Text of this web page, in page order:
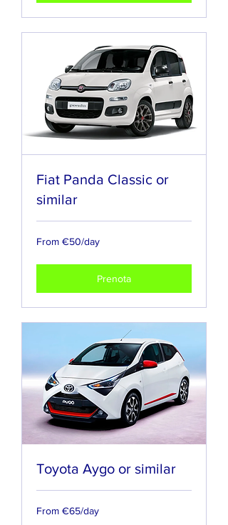
Fiat Panda Classic or
similar
From
€50/day
From €50/day
Prenota
Toyota Aygo or similar
From
€65/day
From €65/day